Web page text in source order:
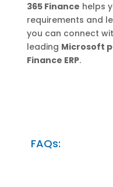
365 Finance helps
requirements and
you can connect
leading Microsoft
Finance ERP.
FAQs: